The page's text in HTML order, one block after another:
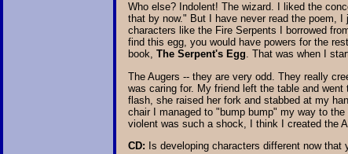
Who else? Indolent! The wizard. I liked the
that by now." But I have never read the poem,
characters like the Fire Serpents I borrowed
find this egg, you would have powers for the
book, The Serpent's Egg. That was when I
The Augers -- they are very odd. They really
was caring for. My friend left the table and
flash, she raised her fork and stabbed at my
chair I managed to "bump bump" my way to
violent was such a shock, I think I created the
CD: Is developing characters different now that